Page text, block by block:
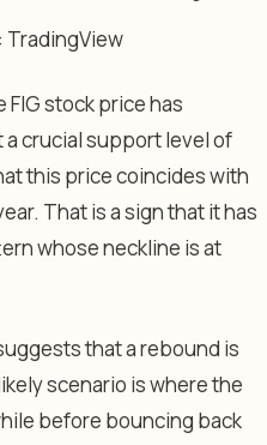
TradingView
stock price has
crucial support level of
this price coincides with
That is a sign that it has
whose neckline is at
that a rebound is
scenario is where the
before bouncing back